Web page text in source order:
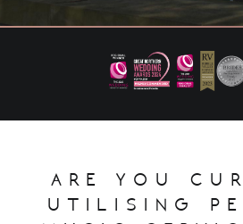
are you
utilising